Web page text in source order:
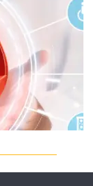
urology.